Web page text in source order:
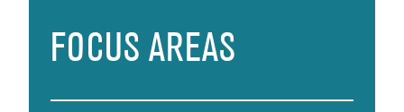
FOCUS AREAS